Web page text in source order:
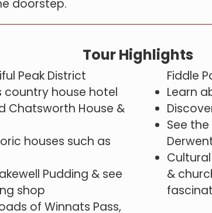
doorstep.
Tour Highlights
Peak District
country house hotel
Chatsworth House &
houses such as
Pudding & see
shop
of Winnats Pass,
Fiddle
Learn
See
&